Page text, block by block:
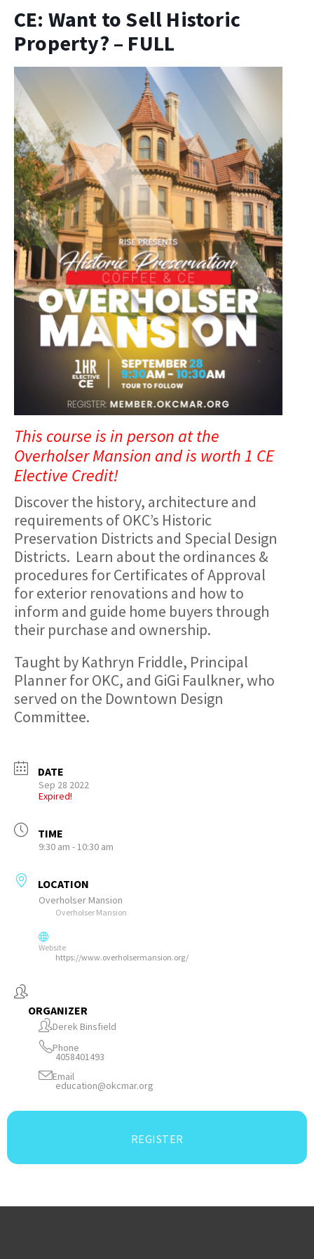
CE: Want to Sell Historic
Property? – FULL
This course is in person at the
Overholser Mansion and is worth 1 CE
Elective Credit!
Discover the history, architecture and
requirements of OKC’s Historic
Preservation Districts and Special Design
Districts. Learn about the ordinances &
procedures for Certificates of Approval
for exterior renovations and how to
inform and guide home buyers through
their purchase and ownership.
Taught by Kathryn Friddle, Principal
Planner for OKC, and GiGi Faulkner, who
served on the Downtown Design
Committee.
DATE
Sep 28 2022
Expired!
TIME
9:30 am - 10:30 am
LOCATION
Overholser Mansion
Overholser Mansion
Website
https://www.overholsermansion.org/
ORGANIZER
Derek Binsfield
Phone
4058401493
Email
education@okcmar.org
REGISTER